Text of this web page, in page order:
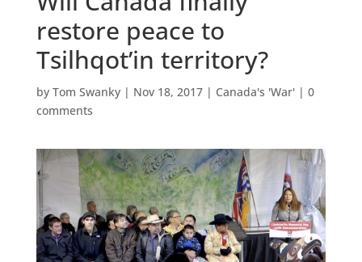
restore peace to
Tsilhqot’in territory?
by Tom Swanky| Nov 18, 2017| Canada's 'War'| 0
comments